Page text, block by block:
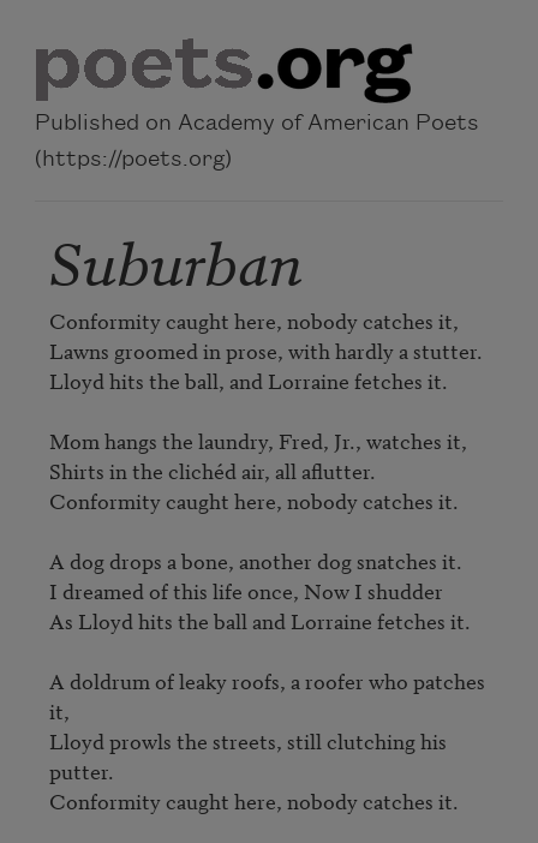
Published on Academy of American Poets
(https://poets.org)
Suburban
Conformity caught here, nobody catches it,
Lawns groomed in prose, with hardly a stutter.
Lloyd hits the ball, and Lorraine fetches it.
Mom hangs the laundry, Fred, Jr., watches it,
Shirts in the clichéd air, all aflutter.
Conformity caught here, nobody catches it.
A dog drops a bone, another dog snatches it.
I dreamed of this life once, Now I shudder
As Lloyd hits the ball and Lorraine fetches it.
A doldrum of leaky roofs, a roofer who patches
it,
Lloyd prowls the streets, still clutching his
putter.
Conformity caught here, nobody catches it.